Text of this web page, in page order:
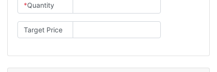
*Quantity
Target Price